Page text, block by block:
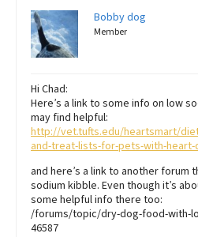
Bobby dog
Member
Hi Chad:
Here’s a link to some info on low
may find helpful:
http://vet.tufts.edu/heartsmart/
and-treat-lists-for-pets-with-
and here’s a link to another forum
sodium kibble. Even though it’s
some helpful info there too:
/forums/topic/dry-dog-food-with-
46587